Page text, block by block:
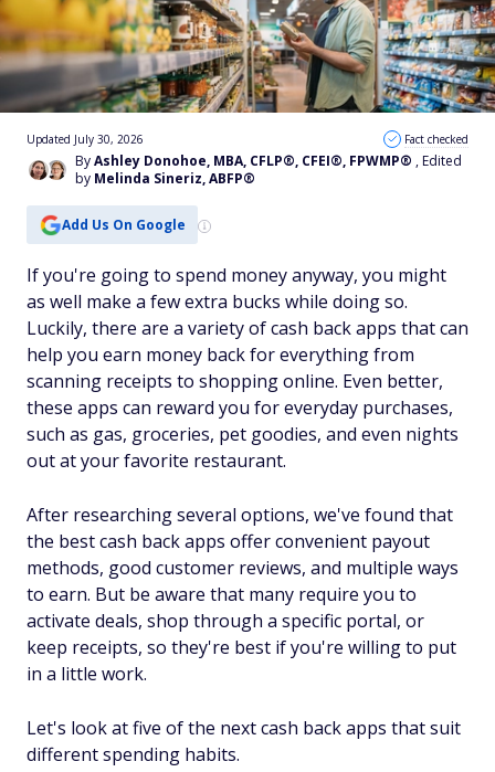
ByAshley Donohoe, MBA, CFLP®, CFEI®, FPWMP® , Edited
by Melinda Sineriz, ABFP®
Updated July 30, 2026 Fact checked
Add Us On Google
If you're going to spend money anyway, you might
as well make a few extra bucks while doing so.
Luckily, there are a variety of cash back apps that can
help you earn money back for everything from
scanning receipts to shopping online. Even better,
these apps can reward you for everyday purchases,
such as gas, groceries, pet goodies, and even nights
out at your favorite restaurant.
After researching several options, we've found that
the best cash back apps offer convenient payout
methods, good customer reviews, and multiple ways
to earn. But be aware that many require you to
activate deals, shop through a specific portal, or
keep receipts, so they're best if you're willing to put
in a little work.
Let's look at five of the next cash back apps that suit
different spending habits.